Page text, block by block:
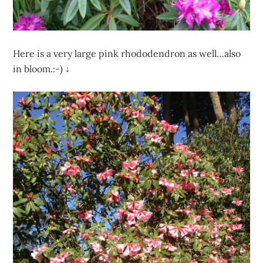
Here is a very large pink rhododendron as well…also
in bloom.:-) ↓